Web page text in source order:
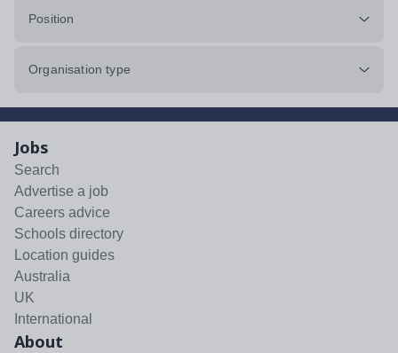
Position
Organisation type
Jobs
Search
Advertise a job
Careers advice
Schools directory
Location guides
Australia
UK
International
About